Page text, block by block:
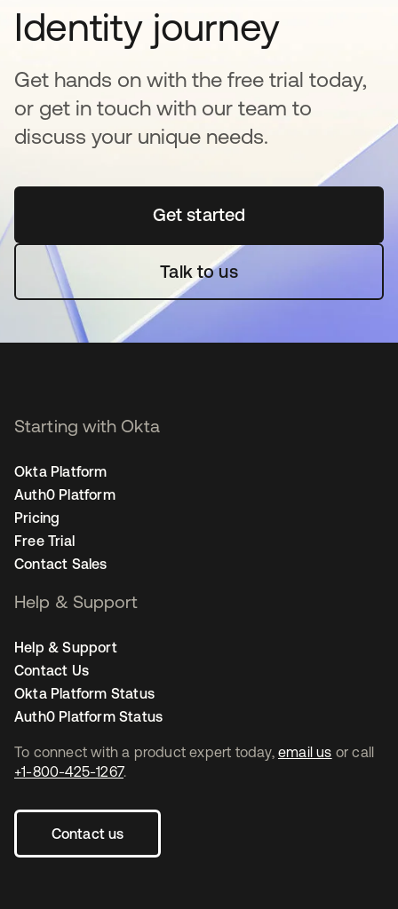
Identity journey
Get hands on with the free trial today,
or get in touch with our team to
discuss your unique needs.
Get startedopens in a new tab
Talk to us
To connect with a product expert today, email us or call
+1-800-425-1267.
Contact us
Starting with Okta
Okta Platform
Auth0 Platform
Pricing
Free Trial
Contact Sales
Help & Support
Help & Support
Contact Us
Okta Platform Status
Auth0 Platform Status